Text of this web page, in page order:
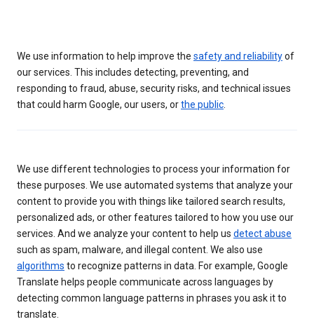
We use information to help improve the safety and reliabilityof
our services. This includes detecting, preventing, and
responding to fraud, abuse, security risks, and technical issues
that could harm Google, our users, orthe public
We use different technologies to process your information for
these purposes. We use automated systems that analyze your
content to provide you with things like tailored search results,
personalized ads, or other features tailored to how you use our
services. And we analyze your content to help us detect abuse
such as spam, malware, and illegal content. We also use
algorithms to recognize patterns in data. For example, Google
Translate helps people communicate across languages by
detecting common language patterns in phrases you ask it to
translate.